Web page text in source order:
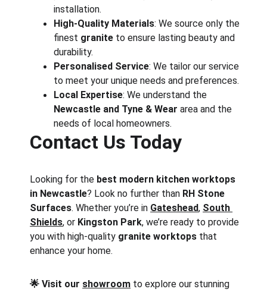
installation.
High-Quality Materials: We source only the
finest granite to ensure lasting beauty and
durability.
Personalised Service: We tailor our service
to meet your unique needs and preferences.
Local Expertise: We understand the
Newcastle and Tyne & Wear area and the
needs of local homeowners.
Contact Us Today
Looking for the best modern kitchen worktops
in Newcastle? Look no further than RH Stone
Surfaces. Whether you’re in Gateshead, South
Shields, or Kingston Park, we’re ready to provide
you with high-quality granite worktops that
enhance your home.
🌟 Visit our showroom to explore our stunning